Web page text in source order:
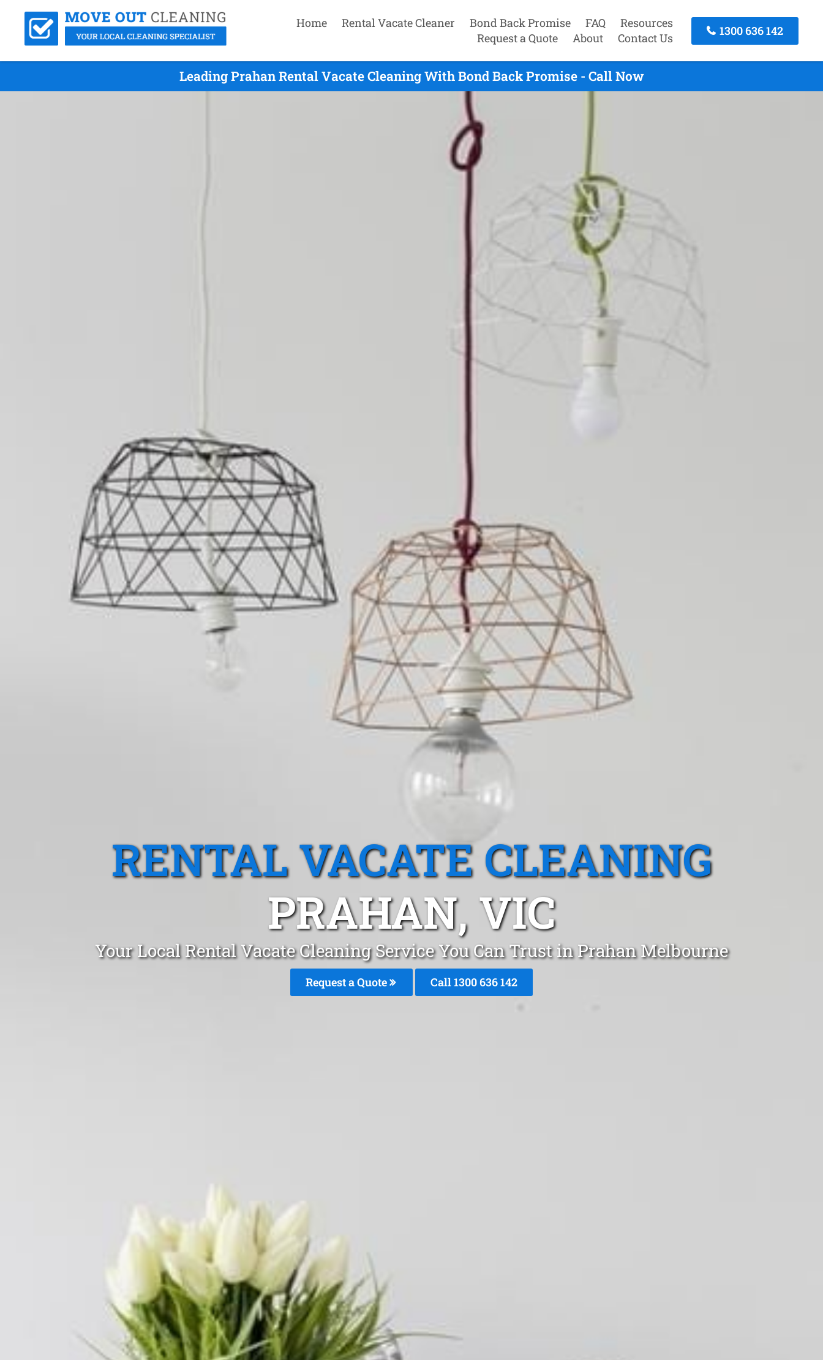
Home Rental Vacate Cleaner Bond Back Promise FAQ
Resources
Request a Quote
About Contact Us
1300 636 142
Leading Prahan Rental Vacate Cleaning With Bond Back Promise - Call Now
RENTAL VACATE CLEANING
PRAHAN, VIC
Your Local Rental Vacate Cleaning Service You Can Trust in Prahan Melbourne
Request a Quote Call1300 636 142